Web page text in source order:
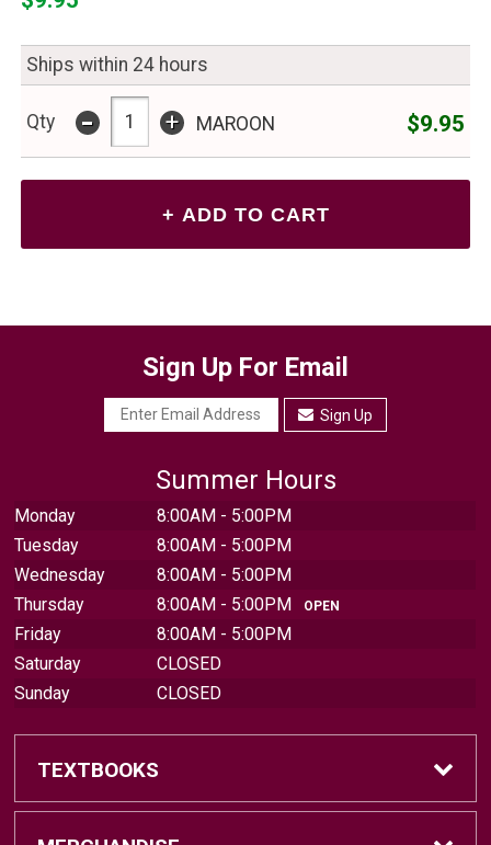
Ships within 24 hours
Qty - + MAROON $9.95
Sign Up For Email
Sign Up
Summer Hours
Monday
8:00AM - 5:00PM
Tuesday
8:00AM - 5:00PM
Wednesday
8:00AM - 5:00PM
Thursday
8:00AM - 5:00PM OPEN
Friday
8:00AM - 5:00PM
Saturday
CLOSED
Sunday
CLOSED
TEXTBOOKS